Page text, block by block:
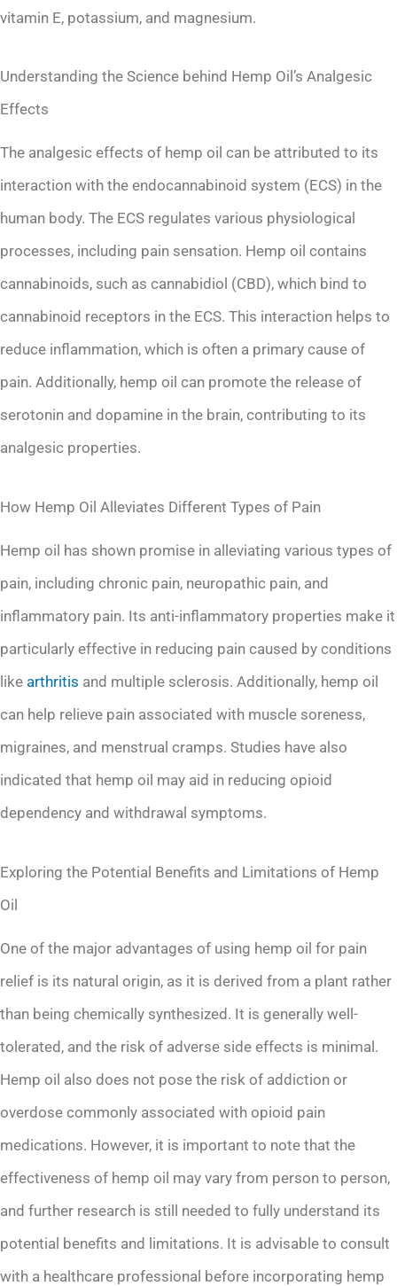
vitamin E, potassium, and magnesium.
Understanding the Science behind Hemp Oil’s Analgesic
Effects
The analgesic effects of hemp oil can be attributed to its
interaction with the endocannabinoid system (ECS) in the
human body. The ECS regulates various physiological
processes, including pain sensation. Hemp oil contains
cannabinoids, such as cannabidiol (CBD), which bind to
cannabinoid receptors in the ECS. This interaction helps to
reduce inflammation, which is often a primary cause of
pain. Additionally, hemp oil can promote the release of
serotonin and dopamine in the brain, contributing to its
analgesic properties.
How Hemp Oil Alleviates Different Types of Pain
Hemp oil has shown promise in alleviating various types of
pain, including chronic pain, neuropathic pain, and
inflammatory pain. Its anti-inflammatory properties make it
particularly effective in reducing pain caused by conditions
like arthritis and multiple sclerosis. Additionally, hemp oil
can help relieve pain associated with muscle soreness,
migraines, and menstrual cramps. Studies have also
indicated that hemp oil may aid in reducing opioid
dependency and withdrawal symptoms.
Exploring the Potential Benefits and Limitations of Hemp
Oil
One of the major advantages of using hemp oil for pain
relief is its natural origin, as it is derived from a plant rather
than being chemically synthesized. It is generally well-
tolerated, and the risk of adverse side effects is minimal.
Hemp oil also does not pose the risk of addiction or
overdose commonly associated with opioid pain
medications. However, it is important to note that the
effectiveness of hemp oil may vary from person to person,
and further research is still needed to fully understand its
potential benefits and limitations. It is advisable to consult
with a healthcare professional before incorporating hemp